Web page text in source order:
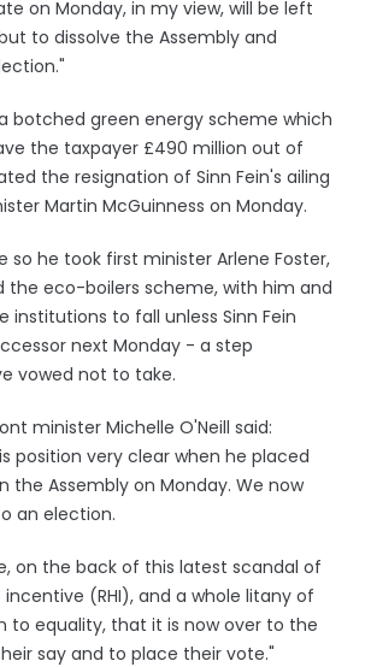
on Monday, in my view, will be left
to dissolve the Assembly and
botched green energy scheme which
the taxpayer £490 million out of
the resignation of Sinn Fein's ailing
Martin McGuinness on Monday.
so he took first minister Arlene Foster,
the eco-boilers scheme, with him and
institutions to fall unless Sinn Fein
next Monday - a step
vowed not to take.
minister Michelle O'Neill said:
position very clear when he placed
the Assembly on Monday. We now
an election.
on the back of this latest scandal of
(RHI), and a whole litany of
to equality, that it is now over to the
say and to place their vote."